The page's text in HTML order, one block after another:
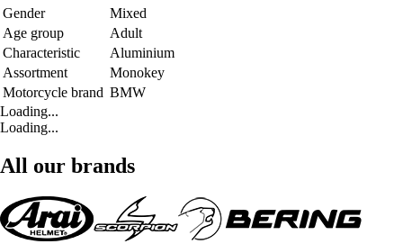
Gender
Mixed
Age group
Adult
Characteristic
Aluminium
Assortment
Monokey
Motorcycle brand BMW
Loading...
Loading...
All our brands